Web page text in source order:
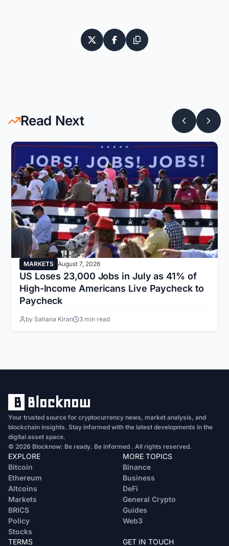
Read Next
MARKETS August 7, 2026
US Loses 23,000 Jobs in July as 41% of
High-Income Americans Live Paycheck to
Paycheck
by Sahana Kiran 3 min read
Your trusted source for cryptocurrency news, market analysis, and
blockchain insights. Stay informed with the latest developments in the
digital asset space.
© 2026 Blocknow: Be ready. Be informed . All rights reserved.
EXPLORE
Bitcoin
Ethereum
Altcoins
Markets
BRICS
Policy
Stocks
MORE TOPICS
Binance
Business
DeFi
General Crypto
Guides
Web3
TERMS GET IN TOUCH